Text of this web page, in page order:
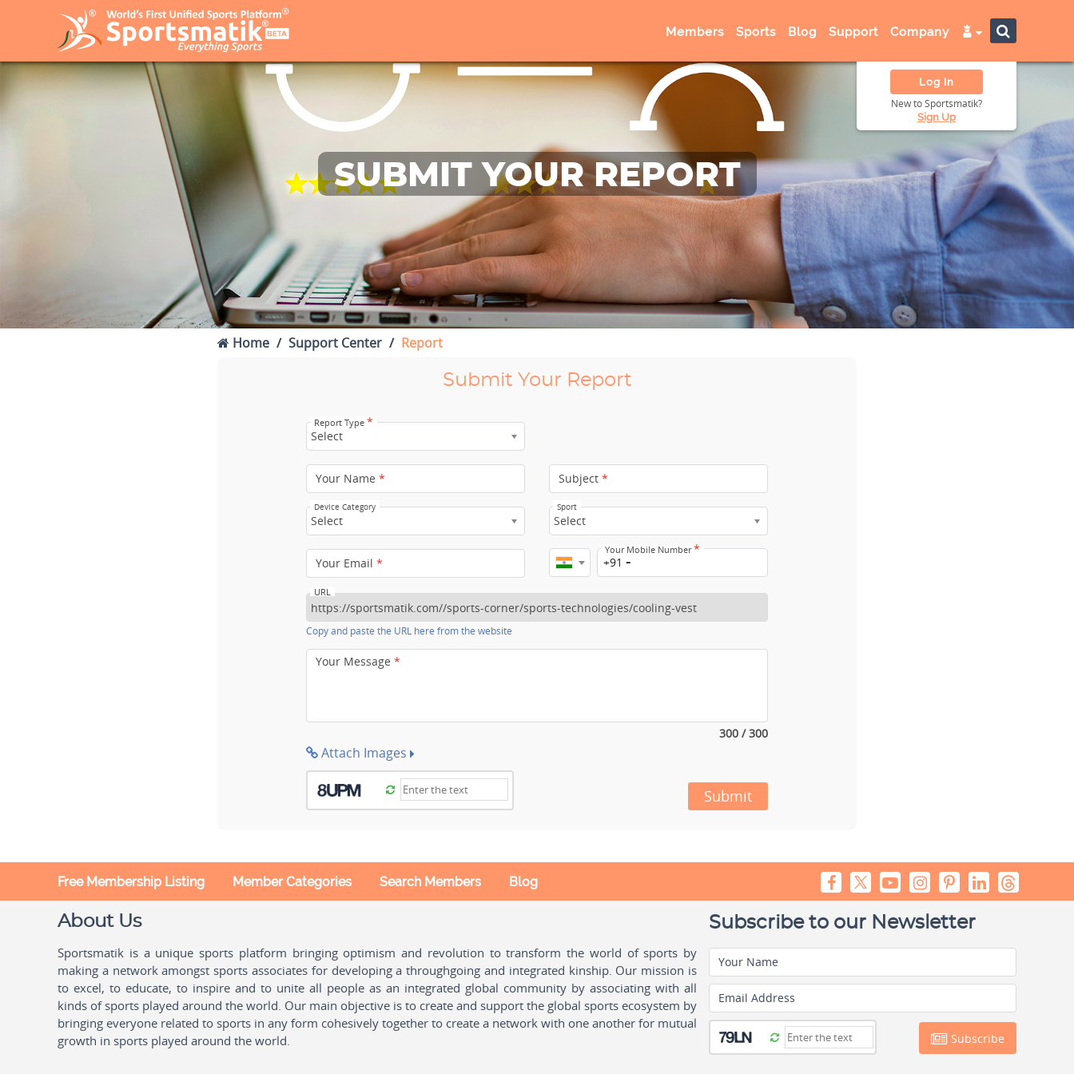
Members Sports Blog Support Company
Log In
New to Sportsmatik?
Sign Up
SUBMIT YOUR REPORT
Home Support Center Report
Submit Your Report
Report Type *
Select
Your Name * Subject *
Device Category
Select
Sport
Select
Your Email *
Your Mobile Number*
+91
URL
Copy and paste the URL here from the website
Your Message *
300 / 300
Attach Images
Submit
Free Membership Listing Member Categories Search Members Blog
About Us
Sportsmatik is a unique sports platform bringing optimism and revolution to transform the world of sports by
making a network amongst sports associates for developing a throughgoing and integrated kinship. Our mission is
to excel, to educate, to inspire and to unite all people as an integrated global community by associating with all
kinds of sports played around the world. Our main objective is to create and support the global sports ecosystem by
bringing everyone related to sports in any form cohesively together to create a network with one another for mutual
growth in sports played around the world.
Subscribe to our Newsletter
Your Name
Email Address
Subscribe